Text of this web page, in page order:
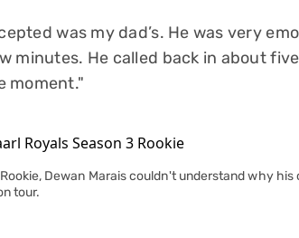
was my dad’s. He was very
minutes. He called back in about
moment."
Dewan Marais couldn't understand why
tour.